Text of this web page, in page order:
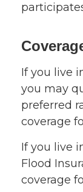
If you live
you may
preferred
coverage
If you live
Flood
coverage